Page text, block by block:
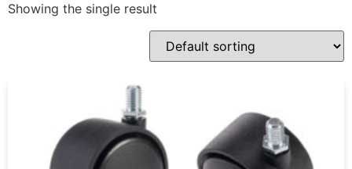
Showing the single result